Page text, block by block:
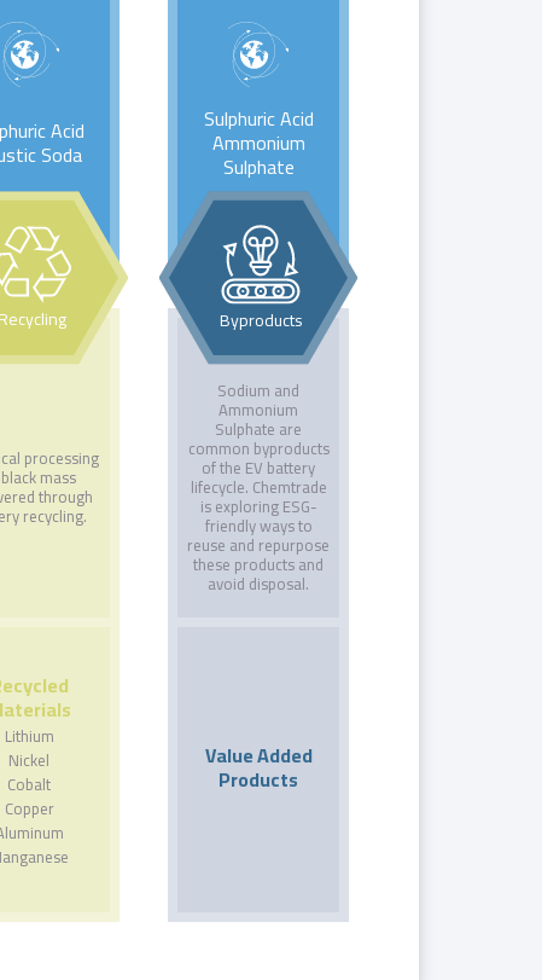
Acid
Soda
Sulphuric Acid
Ammonium
Sulphate
Recycling Byproducts
processing
mass
through
recycling.
Sodium and
Ammonium
Sulphate are
common byproducts
of the EV battery
lifecycle. Chemtrade
is exploring ESG-
friendly ways to
reuse and repurpose
these products and
avoid disposal.
Lithium
Nickel
Cobalt
Copper
Value Added
Products